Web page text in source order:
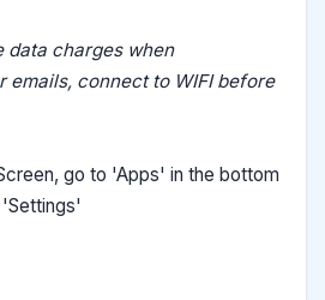
data charges when
emails, connect to WIFI before
go to 'Apps' in the bottom